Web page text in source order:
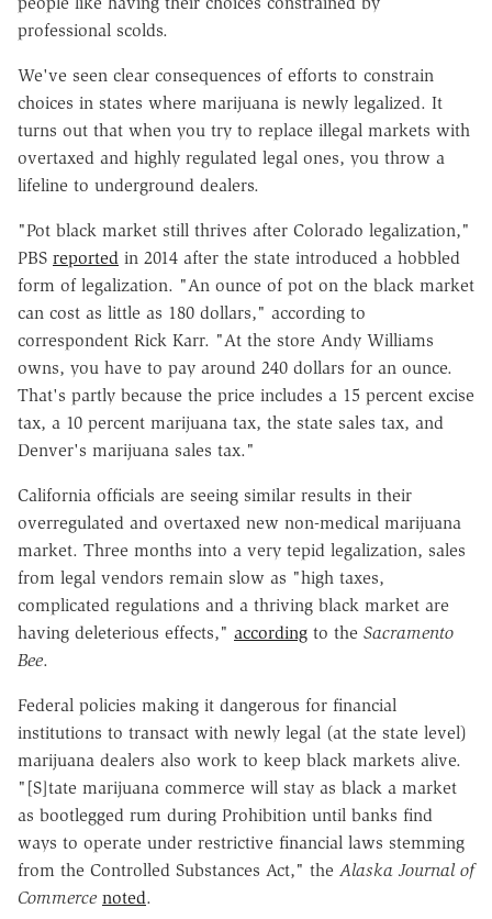
professional scolds.
We've seen clear consequences of efforts to constrain
choices in states where marijuana is newly legalized. It
turns out that when you try to replace illegal markets with
overtaxed and highly regulated legal ones, you throw a
lifeline to underground dealers.
"Pot black market still thrives after Colorado legalization,"
PBS reported in 2014 after the state introduced a hobbled
form of legalization. "An ounce of pot on the black market
can cost as little as 180 dollars," according to
correspondent Rick Karr. "At the store Andy Williams
owns, you have to pay around 240 dollars for an ounce.
That's partly because the price includes a 15 percent excise
tax, a 10 percent marijuana tax, the state sales tax, and
Denver's marijuana sales tax."
California officials are seeing similar results in their
overregulated and overtaxed new non-medical marijuana
market. Three months into a very tepid legalization, sales
from legal vendors remain slow as "high taxes,
complicated regulations and a thriving black market are
having deleterious effects," according to the Sacramento
Bee.
Federal policies making it dangerous for financial
institutions to transact with newly legal (at the state level)
marijuana dealers also work to keep black markets alive.
"[S]tate marijuana commerce will stay as black a market
as bootlegged rum during Prohibition until banks find
ways to operate under restrictive financial laws stemming
from the Controlled Substances Act," the Alaska Journal of
Commerce noted.